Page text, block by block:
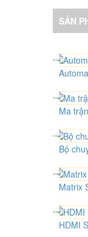
SẢN
Ma
Bộ
Matrix
HDMI